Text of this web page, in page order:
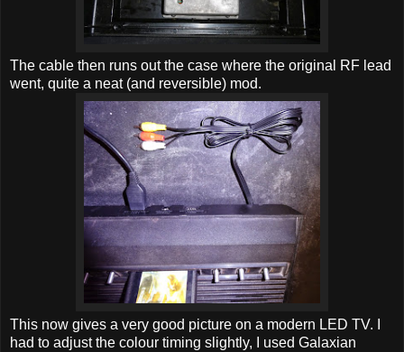
The cable then runs out the case where the original RF lead
went, quite a neat (and reversible) mod.
This now gives a very good picture on a modern LED TV. I
had to adjust the colour timing slightly, I used Galaxian